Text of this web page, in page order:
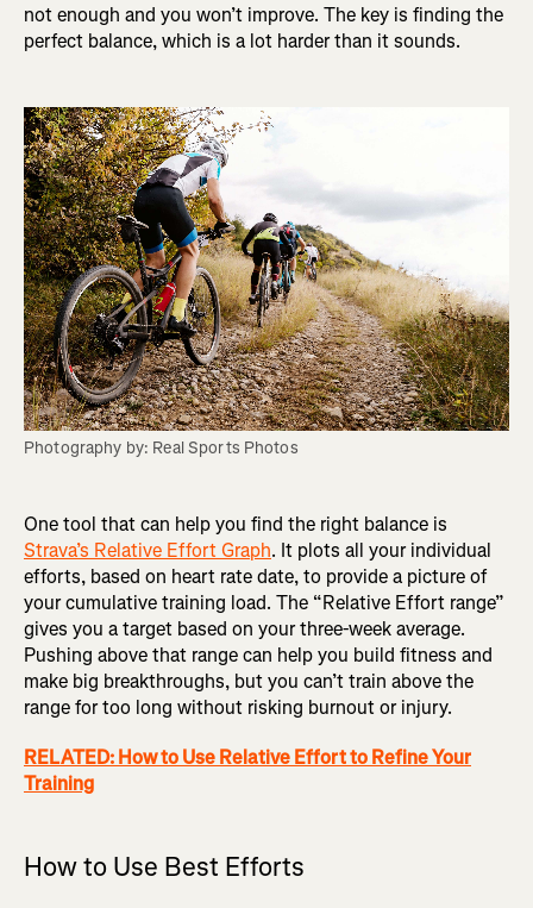
not enough and you won’t improve. The key is finding the
perfect balance, which is a lot harder than it sounds.
Photography by: Real Sports Photos
One tool that can help you find the right balance is
Strava’s Relative Effort Graph. It plots all your individual
efforts, based on heart rate date, to provide a picture of
your cumulative training load. The “Relative Effort range”
gives you a target based on your three-week average.
Pushing above that range can help you build fitness and
make big breakthroughs, but you can’t train above the
range for too long without risking burnout or injury.
RELATED: How to Use Relative Effort to Refine Your
Training
How to Use Best Efforts